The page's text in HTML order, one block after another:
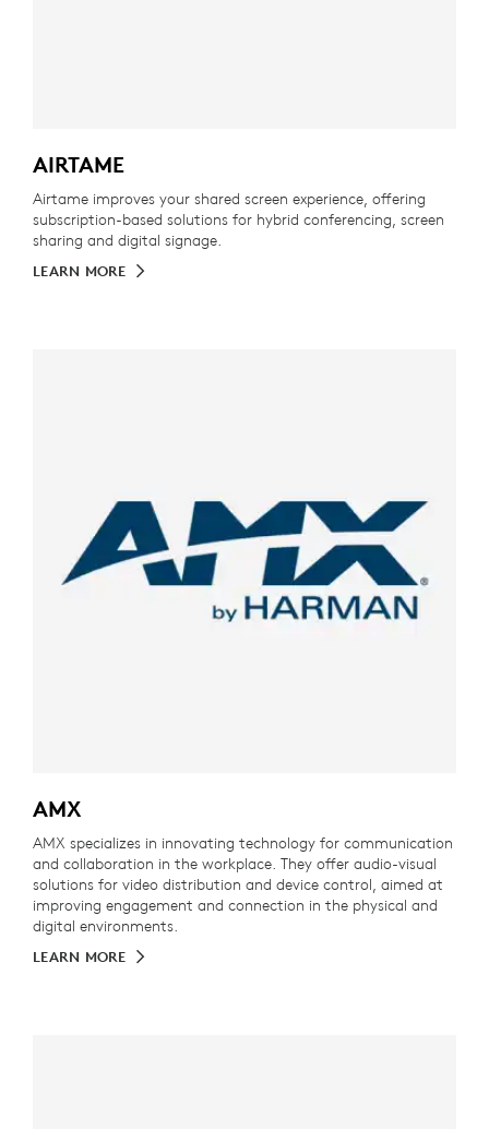
AIRTAME
Airtame improves your shared screen experience, offering
subscription-based solutions for hybrid conferencing, screen
sharing and digital signage.
LEARN MORE
AMX
AMX specializes in innovating technology for communication
and collaboration in the workplace. They offer audio-visual
solutions for video distribution and device control, aimed at
improving engagement and connection in the physical and
digital environments.
LEARN MORE